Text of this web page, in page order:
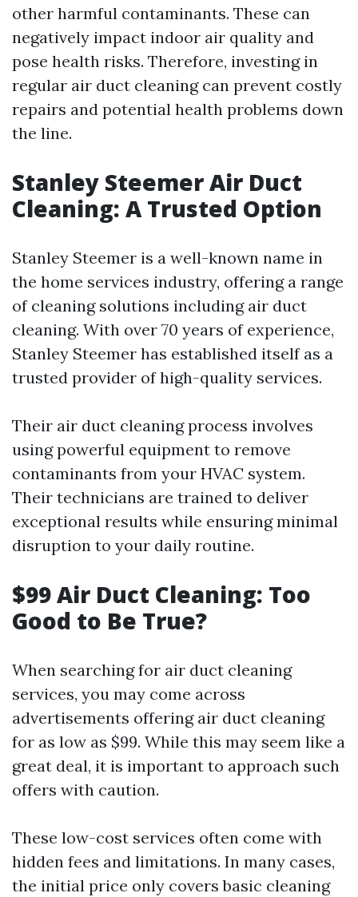
other harmful contaminants. These can
negatively impact indoor air quality and
pose health risks. Therefore, investing in
regular air duct cleaning can prevent costly
repairs and potential health problems down
the line.
Stanley Steemer Air Duct
Cleaning: A Trusted Option
Stanley Steemer is a well-known name in
the home services industry, offering a range
of cleaning solutions including air duct
cleaning. With over 70 years of experience,
Stanley Steemer has established itself as a
trusted provider of high-quality services.
Their air duct cleaning process involves
using powerful equipment to remove
contaminants from your HVAC system.
Their technicians are trained to deliver
exceptional results while ensuring minimal
disruption to your daily routine.
$99 Air Duct Cleaning: Too
Good to Be True?
When searching for air duct cleaning
services, you may come across
advertisements offering air duct cleaning
for as low as $99. While this may seem like a
great deal, it is important to approach such
offers with caution.
These low-cost services often come with
hidden fees and limitations. In many cases,
the initial price only covers basic cleaning